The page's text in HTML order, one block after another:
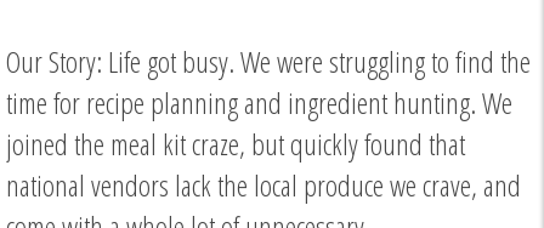
Our Story: Life got busy. We were struggling to find the
time for recipe planning and ingredient hunting. We
joined the meal kit craze, but quickly found that
national vendors lack the local produce we crave, and